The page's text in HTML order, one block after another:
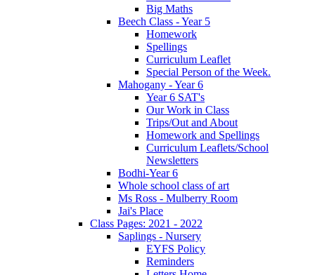
Big Maths
Beech Class - Year 5
Homework
Spellings
Curriculum Leaflet
Special Person of the Week.
Mahogany - Year 6
Year 6 SAT's
Our Work in Class
Trips/Out and About
Homework and Spellings
Curriculum Leaflets/School
Newsletters
Bodhi-Year 6
Whole school class of art
Ms Ross - Mulberry Room
Jai's Place
Class Pages: 2021 - 2022
Saplings - Nursery
EYFS Policy
Reminders